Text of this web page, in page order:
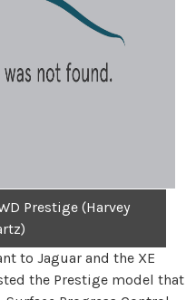
Prestige (Harvey
to Jaguar and the XE
the Prestige model that